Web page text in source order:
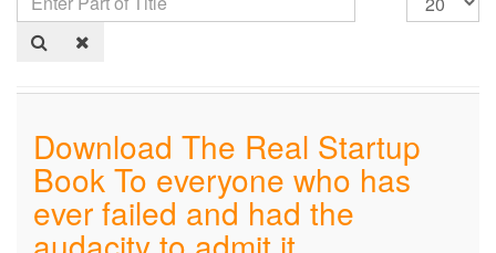
Download The Real Startup
Book To everyone who has
ever failed and had the